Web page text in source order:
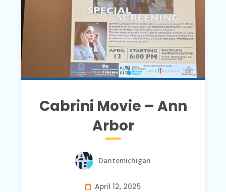
Cabrini Movie – Ann
Arbor
Dantemichigan
April 12, 2025